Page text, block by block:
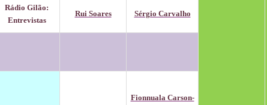
Rádio Gilão:
Entrevistas
Rui Soares Sérgio Carvalho
Fionnuala Carson-